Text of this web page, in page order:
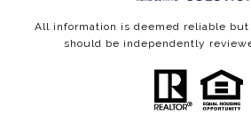
All information is deemed reliable but
should be independently